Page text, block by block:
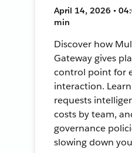
April 14, 2026 •
min
Discover how
Gateway gives
control point for
interaction.
requests
costs by team,
governance
slowing down